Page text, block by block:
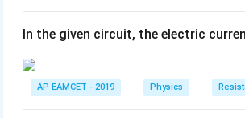
h}
{t
2}
1}
In the given circuit, the electric
AP EAMCET - 2019 Physics